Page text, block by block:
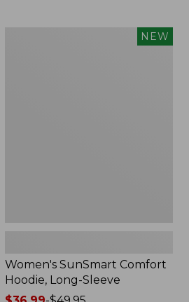
NEW
Women's SunSmart Comfort
Hoodie, Long-Sleeve